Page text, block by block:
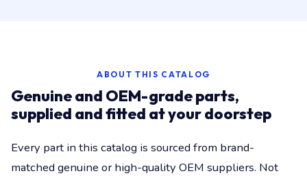
ABOUT THIS CATALOG
Genuine and OEM-grade parts,
supplied and fitted at your doorstep
Every part in this catalog is sourced from brand-
matched genuine or high-quality OEM suppliers. Not